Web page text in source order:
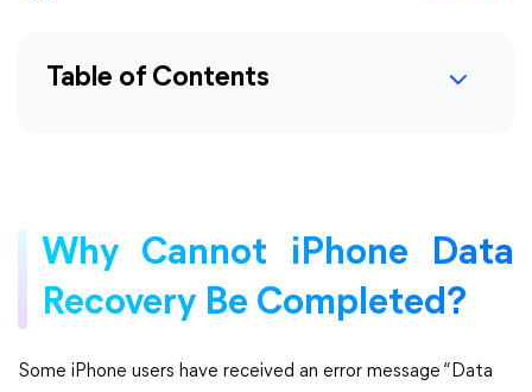
Table of Contents
Why Cannot iPhone Data
Recovery Be Completed?
Some iPhone users have received an error message “Data